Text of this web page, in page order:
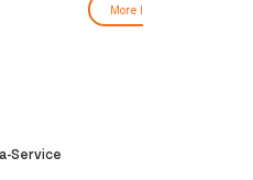
More Info
Service